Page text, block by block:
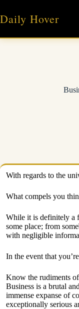
content
Daily Hover
With regards to the
What compels you
While it is definitely a
some place; from
with negligible
In the event that
Know the rudiments
Business is a brutal
immense expanse of
exceptionally serious